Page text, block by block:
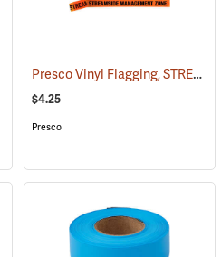
(57936) Presco Vinyl Flagging, STREAMSIDE MANAGEMENT ZONE
$4.25
Presco